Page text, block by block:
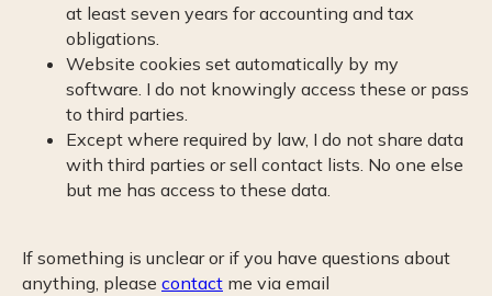
at least seven years for accounting and tax
obligations.
Website cookies set automatically by my
software. I do not knowingly access these or pass
to third parties.
Except where required by law, I do not share data
with third parties or sell contact lists. No one else
but me has access to these data.
If something is unclear or if you have questions about
anything, please contact me via email